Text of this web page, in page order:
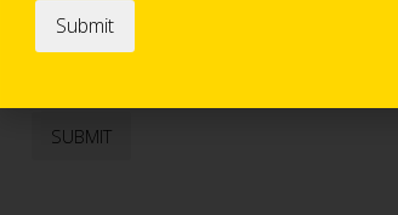
to send occasional information